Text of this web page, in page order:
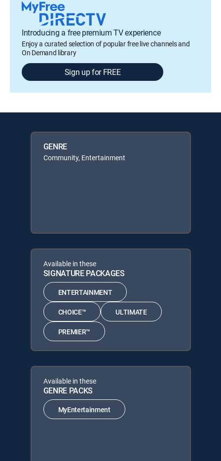
Introducing a free premium TV experience
Enjoy a curated selection of popular free live channels and
On Demand library
Sign up for FREE
GENRE
Community, Entertainment
Available in these
SIGNATURE PACKAGES
ENTERTAINMENT
CHOICE™ ULTIMATE
PREMIER™
Available in these
GENRE PACKS
MyEntertainment